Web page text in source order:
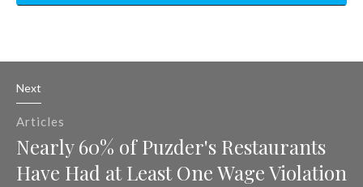
Next
Articles
Nearly 60% of Puzder's Restaurants
Have Had at Least One Wage Violation